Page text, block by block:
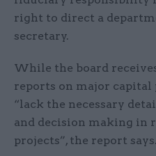
right to direct a
secretary.
While the board
reports on major capital
“lack the necessary
and decision making in
projects”, the report says.